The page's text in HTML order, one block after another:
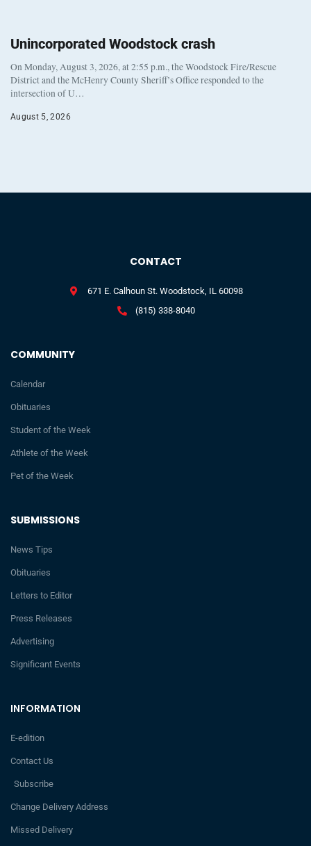
Unincorporated Woodstock crash
On Monday, August 3, 2026, at 2:55 p.m., the Woodstock Fire/Rescue
District and the McHenry County Sheriff’s Office responded to the
intersection of U…
August 5, 2026
INFORMATION
E-edition
Contact Us
Subscribe
Change Delivery Address
Missed Delivery
SUBMISSIONS
News Tips
Obituaries
Letters to Editor
Press Releases
Advertising
Significant Events
COMMUNITY
Calendar
Obituaries
Student of the Week
Athlete of the Week
Pet of the Week
CONTACT
671 E. Calhoun St. Woodstock, IL 60098
(815) 338-8040